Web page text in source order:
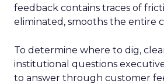
feedback contains traces of
eliminated, smooths the entire
To determine where to dig,
institutional questions
to answer through customer